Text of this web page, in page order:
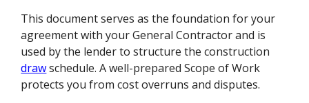
This document serves as the foundation for your
agreement with your General Contractor and is
used by the lender to structure the construction
drawschedule. A well-prepared Scope of Work
protects you from cost overruns and disputes.